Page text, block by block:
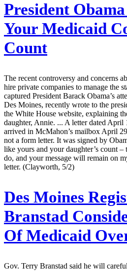
President
Your Medicaid
Count
The recent controversy and concerns
hire private companies to manage the
captured President Barack Obama’s
Des Moines, recently wrote to the
the White House website, explaining
daughter, Annie. ... A letter dated
arrived in McMahon’s mailbox April
not a form letter. It was signed by
like yours and your daughter’s count
do, and your message will remain on
letter. (Clayworth, 5/2)
Des Moines
Branstad
Of Medicaid
Gov. Terry Branstad said he will